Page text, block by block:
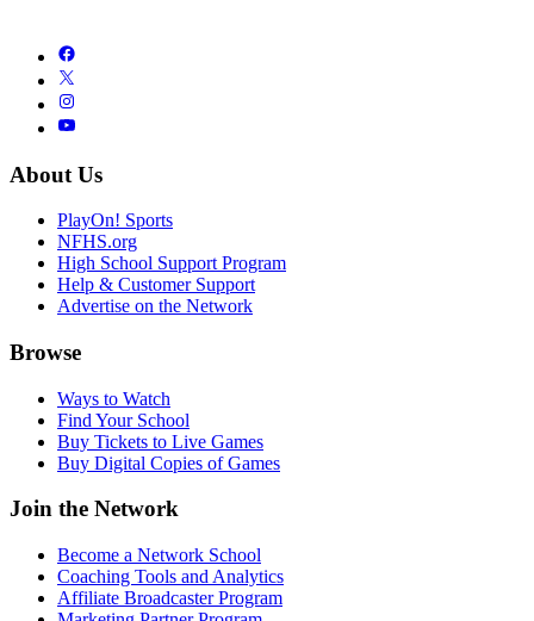
About Us
PlayOn! Sports
NFHS.org
High School Support Program
Help & Customer Support
Advertise on the Network
Browse
Ways to Watch
Find Your School
Buy Tickets to Live Games
Buy Digital Copies of Games
Join the Network
Become a Network School
Coaching Tools and Analytics
Affiliate Broadcaster Program